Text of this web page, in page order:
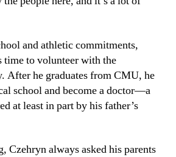
and athletic commitments,
time to volunteer with the
After he graduates from CMU, he
school and become a doctor—a
at least in part by his father’s
Czehryn always asked his parents